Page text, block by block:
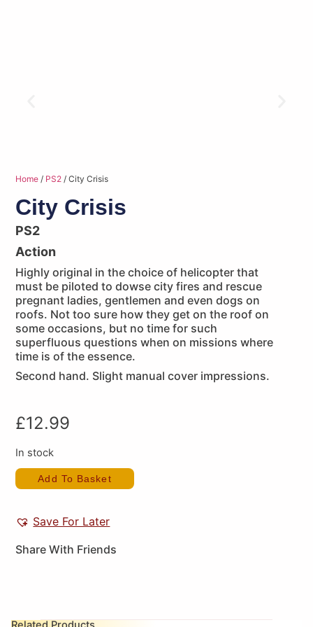
Home / PS2 / City Crisis
City Crisis
PS2
Action
Highly original in the choice of helicopter that
must be piloted to dowse city fires and rescue
pregnant ladies, gentlemen and even dogs on
roofs. Not too sure how they get on the roof on
some occasions, but no time for such
superfluous questions when on missions where
time is of the essence.
Second hand. Slight manual cover impressions.
£12.99
In stock
Add To Basket
Save For Later
Share With Friends